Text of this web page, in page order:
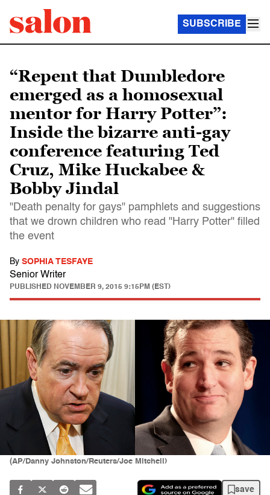
SUBSCRIBE
“Repent that Dumbledore
emerged as a homosexual
mentor for Harry Potter”:
Inside the bizarre anti-gay
conference featuring Ted
Cruz, Mike Huckabee &
Bobby Jindal
"Death penalty for gays" pamphlets and suggestions
that we drown children who read "Harry Potter" filled
the event
By SOPHIA TESFAYE
Senior Writer
PUBLISHED NOVEMBER 9, 2015 9:15PM (EST)
(AP/Danny Johnston/Reuters/Joe Mitchell)
save